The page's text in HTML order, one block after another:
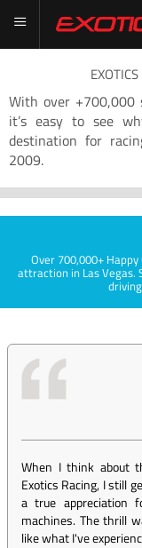
With over +700,000
it’s easy to see
destination for
2009.
Over 700,000+
attraction in Las Vegas.
When I think about
Exotics Racing, I still
a true appreciation
machines. The thrill
like what I've